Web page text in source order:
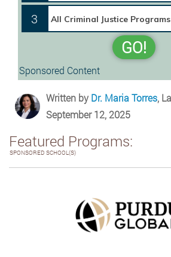
3
GO!
Sponsored Content
Written byDr. Maria Torres,
September 12, 2025
Featured Programs:
SPONSORED SCHOOL(S)